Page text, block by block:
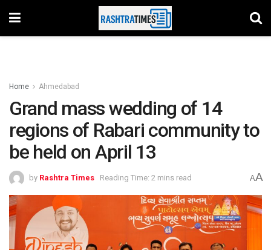
Home Ahmedabad
Grand mass wedding of 14
regions of Rabari community to
be held on April 13
by Rashtra Times Reading Time: 2 mins read AA